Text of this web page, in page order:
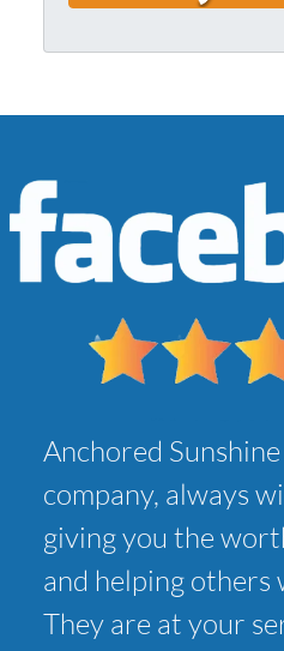
r
s
*
*
Anchored
company, always
giving you the
and helping others
They are at your